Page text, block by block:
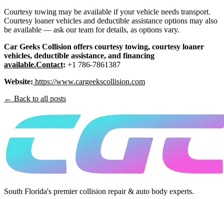
Courtesy towing may be available if your vehicle needs transport.
Courtesy loaner vehicles and deductible assistance options may also
be available — ask our team for details, as options vary.
Car Geeks Collision offers courtesy towing, courtesy loaner
vehicles, deductible assistance, and financing
available.Contact: +1 786-7861387
Website: https://www.cargeekscollision.com
← Back to all posts
South Florida's premier collision repair & auto body experts.